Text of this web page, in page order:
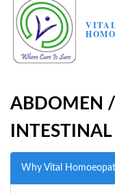
ABDOMEN
Why Vital